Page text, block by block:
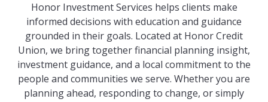
Honor Investment Services helps clients make
informed decisions with education and guidance
grounded in their goals. Located at Honor Credit
Union, we bring together financial planning insight,
investment guidance, and a local commitment to the
people and communities we serve. Whether you are
planning ahead, responding to change, or simply